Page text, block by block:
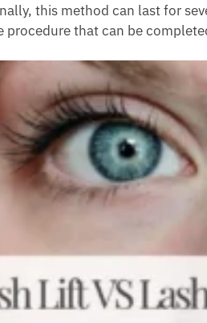
this method can last for
procedure that can be